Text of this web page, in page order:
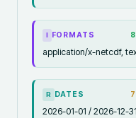
I FORMATS
application/x-netcdf,
R DATES
2026-01-01 / 2026-12-31